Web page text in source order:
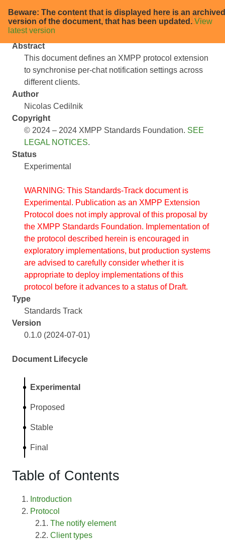
Beware: The content that is displayed here is an archived
version of the document, that has been updated. View
latest version
XEP-0492: Chat notification settings
Abstract
This document defines an XMPP protocol extension
to synchronise per-chat notification settings across
different clients.
Author
Nicolas Cedilnik
Copyright
© 2024 – 2024 XMPP Standards Foundation. SEE
LEGAL NOTICES.
Status
Experimental
WARNING: This Standards-Track document is
Experimental. Publication as an XMPP Extension
Protocol does not imply approval of this proposal by
the XMPP Standards Foundation. Implementation of
the protocol described herein is encouraged in
exploratory implementations, but production systems
are advised to carefully consider whether it is
appropriate to deploy implementations of this
protocol before it advances to a status of Draft.
Type
Standards Track
Version
0.1.0 (2024-07-01)
Document Lifecycle
Experimental
Proposed
Stable
Final
Table of Contents
Introduction
Protocol
The notify element
Client types